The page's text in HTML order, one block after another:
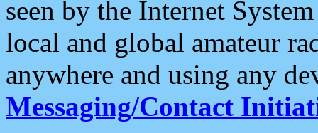
seen by the Internet
local and global amateur
anywhere and using any
Messaging/Contact